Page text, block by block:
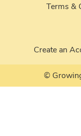
Terms &
Create an
©